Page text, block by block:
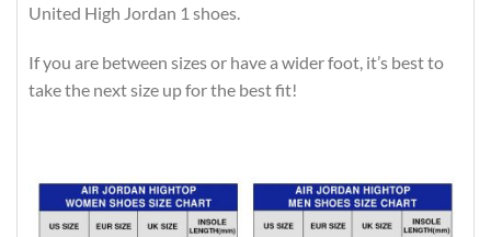
United High Jordan 1 shoes.
If you are between sizes or have a wider foot, it’s best to
take the next size up for the best fit!